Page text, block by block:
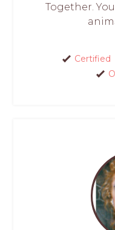
Together.
Certified